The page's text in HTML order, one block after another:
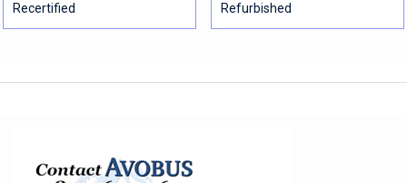
Recertified Refurbished